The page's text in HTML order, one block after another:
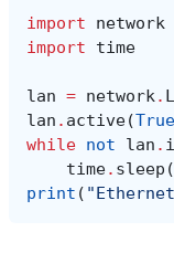
import
network
import
time
lan = network.
lan . active(True
while not lan .
time. sleep (
print (